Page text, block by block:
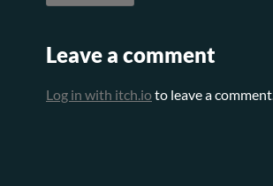
Leave a comment
Log in with itch.ioto leave a comment.